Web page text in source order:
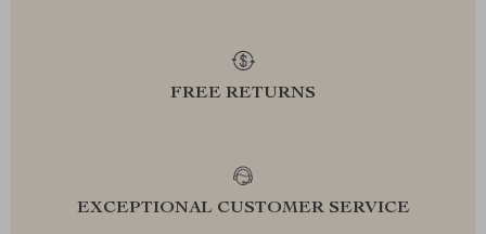
FREE RETURNS
EXCEPTIONAL CUSTOMER SERVICE